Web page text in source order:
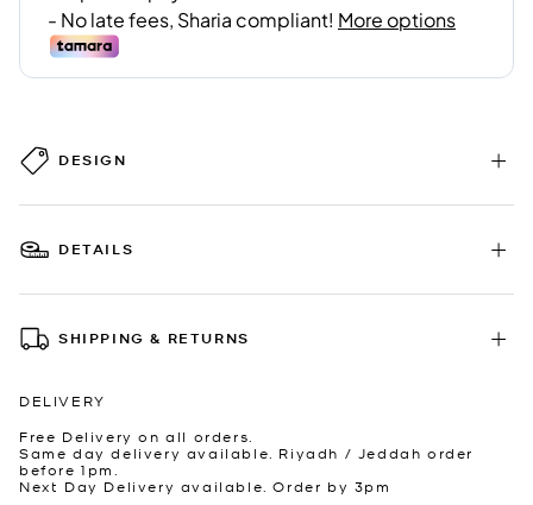
DESIGN
DETAILS
SHIPPING & RETURNS
DELIVERY
Free Delivery on all orders.
Same day delivery available. Riyadh / Jeddah order
before 1pm.
Next Day Delivery available. Order by 3pm